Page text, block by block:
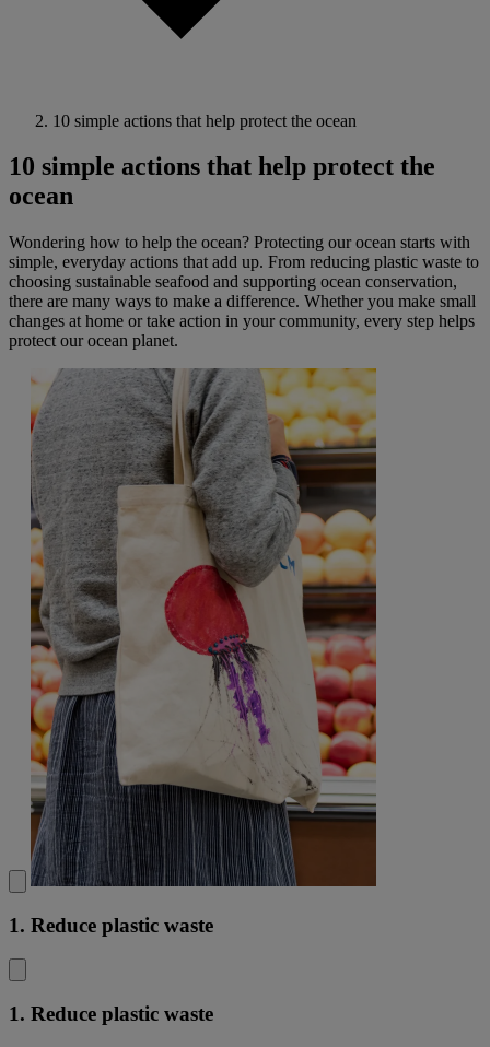
10 simple actions that help protect the ocean
10 simple actions that help protect the
ocean
Wondering how to help the ocean? Protecting our ocean starts with
simple, everyday actions that add up. From reducing plastic waste to
choosing sustainable seafood and supporting ocean conservation,
there are many ways to make a difference. Whether you make small
changes at home or take action in your community, every step helps
protect our ocean planet.
1. Reduce plastic waste
1. Reduce plastic waste